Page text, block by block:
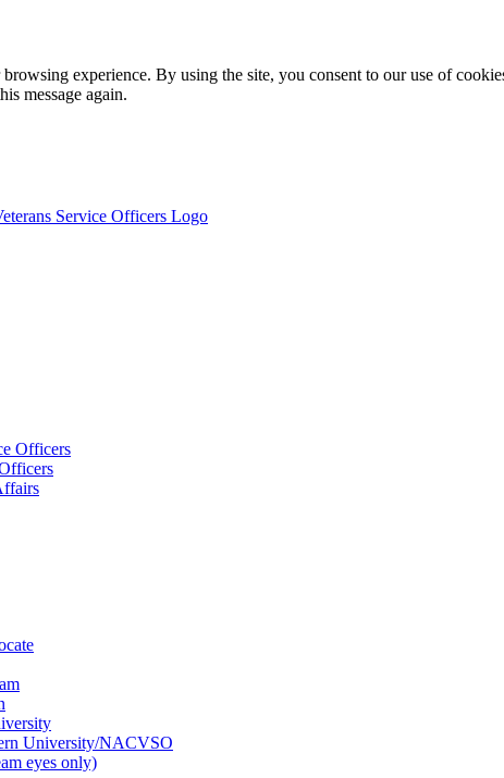
experience. By using the site, you consent to our use of
message again.
Officers
University/NACVSO
eyes only)